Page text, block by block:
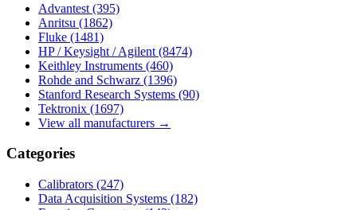
Advantest (395)
Anritsu (1862)
Fluke (1481)
HP / Keysight / Agilent (8474)
Keithley Instruments (460)
Rohde and Schwarz (1396)
Stanford Research Systems (90)
Tektronix (1697)
View all manufacturers →
Categories
Calibrators (247)
Data Acquisition Systems (182)